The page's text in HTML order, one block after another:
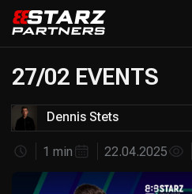
27/02 EVENTS
Dennis Stets
1 min 22.04.2025